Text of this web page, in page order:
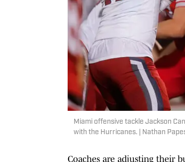
Miami offensive tackle Jackson
with the Hurricanes. | Nathan
Coaches are adjusting their